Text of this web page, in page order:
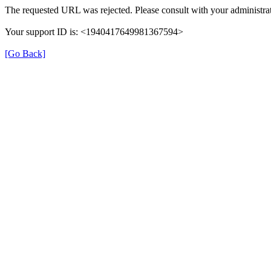
The requested URL was rejected. Please consult with your
Your support ID is: <1940417649981367594>
[Go Back]